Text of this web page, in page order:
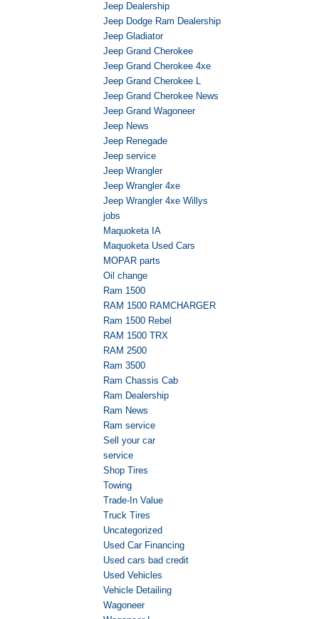
Jeep Dealership
Jeep Dodge Ram Dealership
Jeep Gladiator
Jeep Grand Cherokee
Jeep Grand Cherokee 4xe
Jeep Grand Cherokee L
Jeep Grand Cherokee News
Jeep Grand Wagoneer
Jeep News
Jeep Renegade
Jeep service
Jeep Wrangler
Jeep Wrangler 4xe
Jeep Wrangler 4xe Willys
jobs
Maquoketa IA
Maquoketa Used Cars
MOPAR parts
Oil change
Ram 1500
RAM 1500 RAMCHARGER
Ram 1500 Rebel
RAM 1500 TRX
RAM 2500
Ram 3500
Ram Chassis Cab
Ram Dealership
Ram News
Ram service
Sell your car
service
Shop Tires
Towing
Trade-In Value
Truck Tires
Uncategorized
Used Car Financing
Used cars bad credit
Used Vehicles
Vehicle Detailing
Wagoneer